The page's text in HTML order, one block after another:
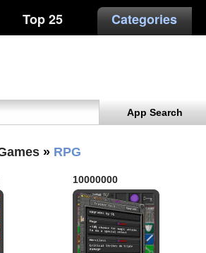
Top 25 Categories
App Search
» RPG
10000000